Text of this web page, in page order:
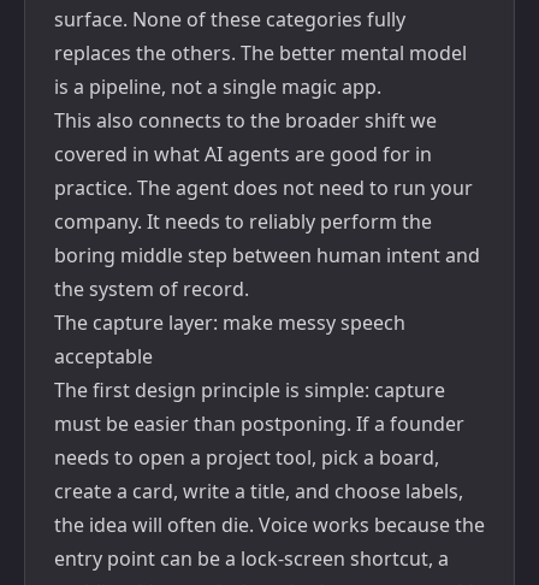
surface. None of these categories fully
replaces the others. The better mental model
is a pipeline, not a single magic app.
This also connects to the broader shift we
covered in what AI agents are good for in
practice. The agent does not need to run your
company. It needs to reliably perform the
boring middle step between human intent and
the system of record.
The capture layer: make messy speech
acceptable
The first design principle is simple: capture
must be easier than postponing. If a founder
needs to open a project tool, pick a board,
create a card, write a title, and choose labels,
the idea will often die. Voice works because the
entry point can be a lock-screen shortcut, a